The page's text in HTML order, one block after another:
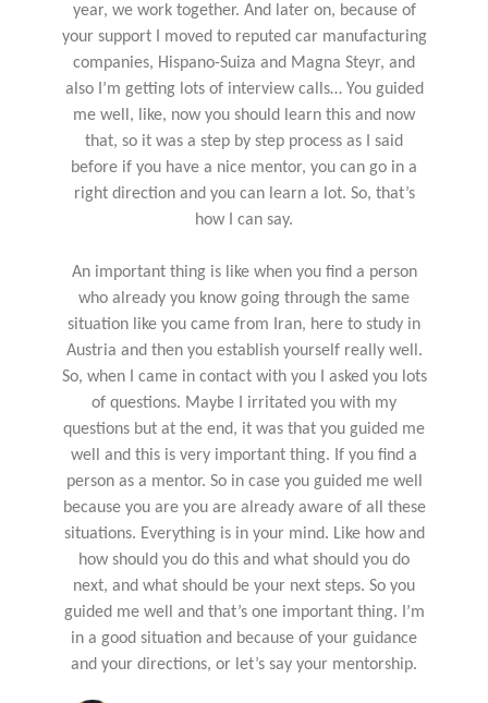
year, we work together. And later on, because of
your support I moved to reputed car manufacturing
companies, Hispano-Suiza and Magna Steyr, and
also I’m getting lots of interview calls… You guided
me well, like, now you should learn this and now
that, so it was a step by step process as I said
before if you have a nice mentor, you can go in a
right direction and you can learn a lot. So, that’s
how I can say.
An important thing is like when you find a person
who already you know going through the same
situation like you came from Iran, here to study in
Austria and then you establish yourself really well.
So, when I came in contact with you I asked you lots
of questions. Maybe I irritated you with my
questions but at the end, it was that you guided me
well and this is very important thing. If you find a
person as a mentor. So in case you guided me well
because you are you are already aware of all these
situations. Everything is in your mind. Like how and
how should you do this and what should you do
next, and what should be your next steps. So you
guided me well and that’s one important thing. I’m
in a good situation and because of your guidance
and your directions, or let’s say your mentorship.